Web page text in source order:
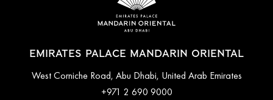
EMIRATES PALACE MANDARIN ORIENTAL
West Corniche Road, Abu Dhabi, United Arab Emirates
+971 2 690 9000